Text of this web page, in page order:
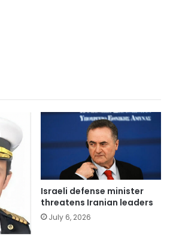
Israeli defense minister
threatens Iranian leaders
July 6, 2026